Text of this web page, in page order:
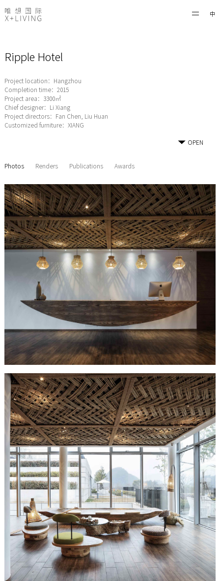
中
Ripple Hotel
Project location：Hangzhou
Completion time：2015
Project area：3300㎡
Chief designer：Li Xiang
Project directors：Fan Chen, Liu Huan
Customized furniture：XIANG
OPEN
Photos Renders Publications Awards